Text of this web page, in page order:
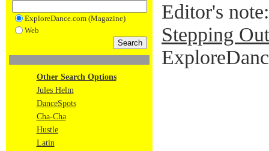
ExploreDance.com (Magazine)
Web
Other Search Options
Jules Helm
DanceSpots
Cha-Cha
Hustle
Latin
Editor's
Stepping